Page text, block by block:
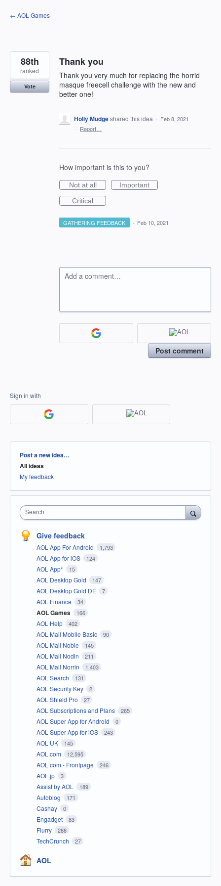
Skip
to
← AOL Games
Thank you
Thank you very much for replacing the horrid
masque freecell challenge with the new and
better one!
88th
ranked
Vote
Holly Mudgeshared this idea · Feb 8, 2021
· Report…
How important is this to you?
Not at all
Important
Critical
GATHERING FEEDBACK · Feb 10, 2021
Add a comment…
Post comment
Sign in with
Categories
Post a new idea…
All ideas
My feedback
Search
Give feedback
AOL App For Android 1,793
AOL App for iOS 124
AOL App* 15
AOL Desktop Gold 147
AOL Desktop Gold DE 7
AOL Finance 34
AOL Games 166
AOL Help 402
AOL Mail Mobile Basic 90
AOL Mail Noble 145
AOL Mail Nodin 211
AOL Mail Norrin 1,403
AOL Search 131
AOL Security Key 2
AOL Shield Pro 27
AOL Subscriptions and Plans 265
AOL Super App for Android 0
AOL Super App for iOS 243
AOL UK 145
AOL.com 12,595
AOL.com - Frontpage 246
AOL.jp 3
Assist by AOL 189
Autoblog 171
Cashay 0
Engadget 83
Flurry 288
TechCrunch 27
AOL